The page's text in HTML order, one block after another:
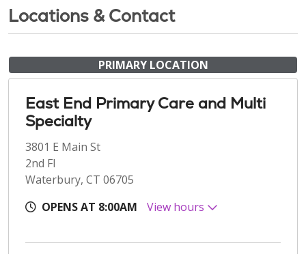
Locations & Contact
PRIMARY LOCATION
East End Primary Care and Multi
Specialty
3801 E Main St
2nd Fl
Waterbury, CT 06705
OPENS AT 8:00AM
View hours